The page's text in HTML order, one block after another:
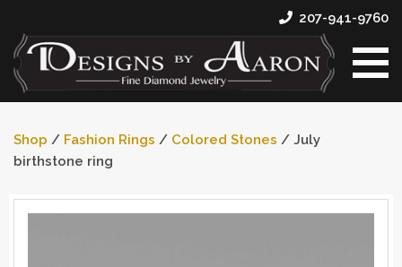
207-941-9760
Shop / Fashion Rings / Colored Stones / July
birthstone ring